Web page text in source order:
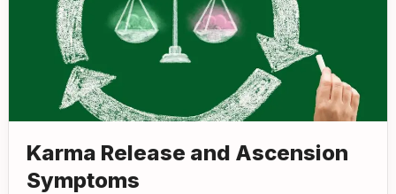
Karma Release and Ascension
Symptoms